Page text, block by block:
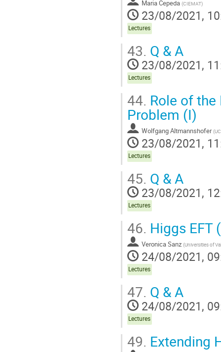
Maria Cepeda (CIEMAT)
23/08/2021,
Lectures
43. Q & A
23/08/2021,
Lectures
44. Role of
Problem (I)
Wolfgang Altmannshofer (
23/08/2021,
Lectures
45. Q & A
23/08/2021,
Lectures
46. Higgs EFT
Veronica Sanz (Universities of
24/08/2021,
Lectures
47. Q & A
24/08/2021,
Lectures
49. Extending